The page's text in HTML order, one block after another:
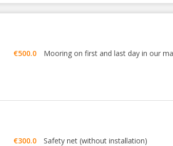
€500.0 Mooring on first and last day in our
€300.0
Safety net (without installation)